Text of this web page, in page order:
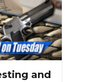
and